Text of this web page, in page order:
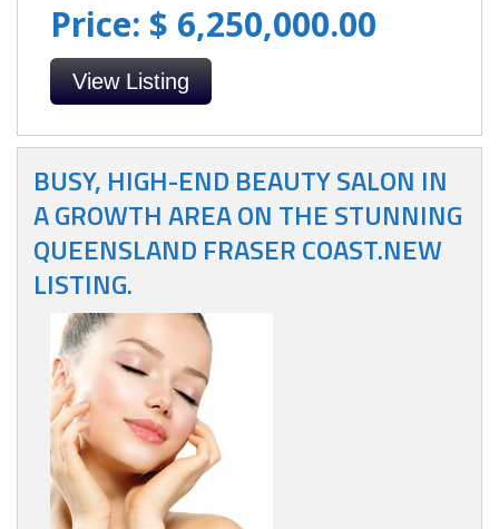
Price: $ 6,250,000.00
View Listing
BUSY, HIGH-END BEAUTY SALON IN
A GROWTH AREA ON THE STUNNING
QUEENSLAND FRASER COAST.NEW
LISTING.